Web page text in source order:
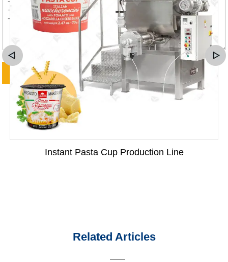
Instant Pasta Cup Production Line
Related Articles